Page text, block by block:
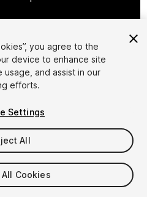
Settings
1/36
you agree to the
device to enhance site
usage, and assist in our
efforts.
Settings
All
Cookies